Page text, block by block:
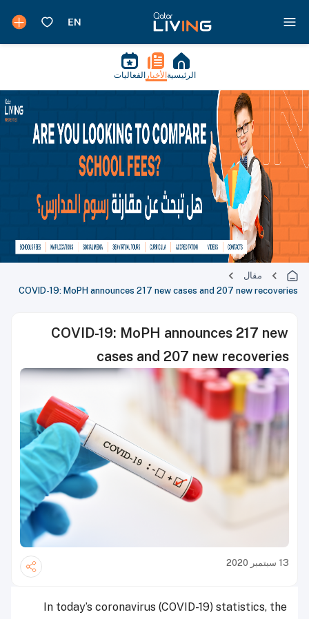
الرئيسية الأخبار الفعاليات
مقال
COVID-19: MoPH announces 217 new cases and 207 new recoveries
COVID-19: MoPH announces 217 new
cases and 207 new recoveries
13 سبتمبر 2020
In today’s coronavirus (COVID-19) statistics, the